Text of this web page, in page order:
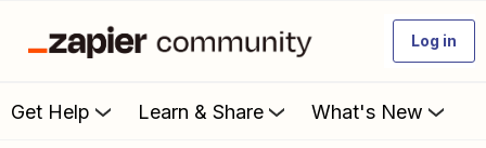
Log in
Get Help Learn & Share What's New